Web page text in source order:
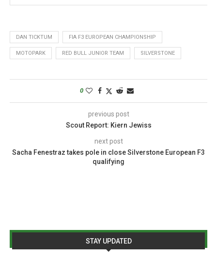
DAN TICKTUM FIA F3 EUROPEAN CHAMPIONSHIP
MOTOPARK RED BULL JUNIOR TEAM SILVERSTONE
0
previous post
Scout Report: Kiern Jewiss
next post
Sacha Fenestraz takes pole in close Silverstone European F3
qualifying
STAY UPDATED